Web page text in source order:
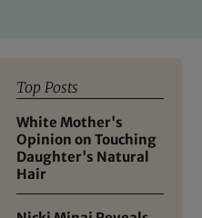
Top Posts
White Mother's
Opinion on Touching
Daughter's Natural
Hair